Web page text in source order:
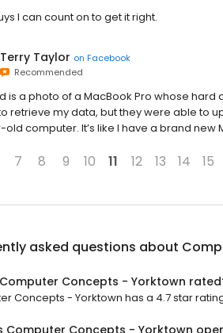
I can count on to get it right.
Terry Taylor on Facebook
Recommended
is a photo of a MacBook Pro whose
retrieve my data, but they were able to
computer. It’s like I have a brand new
7 8 9 10 11 12 13 14 15
asked questions about
Concepts - Yorktown
Concepts - Yorktown has a 4.7 star
Computer Concepts - Yorktown